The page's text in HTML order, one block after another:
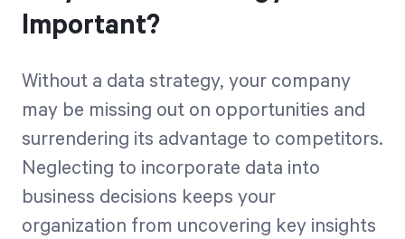
Important?
Without a data strategy, your company
may be missing out on opportunities and
surrendering its advantage to competitors.
Neglecting to incorporate data into
business decisions keeps your
organization from uncovering key insights